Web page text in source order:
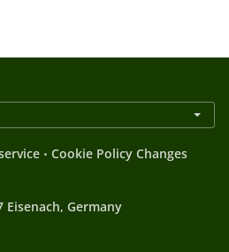
. Cookie Policy Changes
Eisenach, Germany